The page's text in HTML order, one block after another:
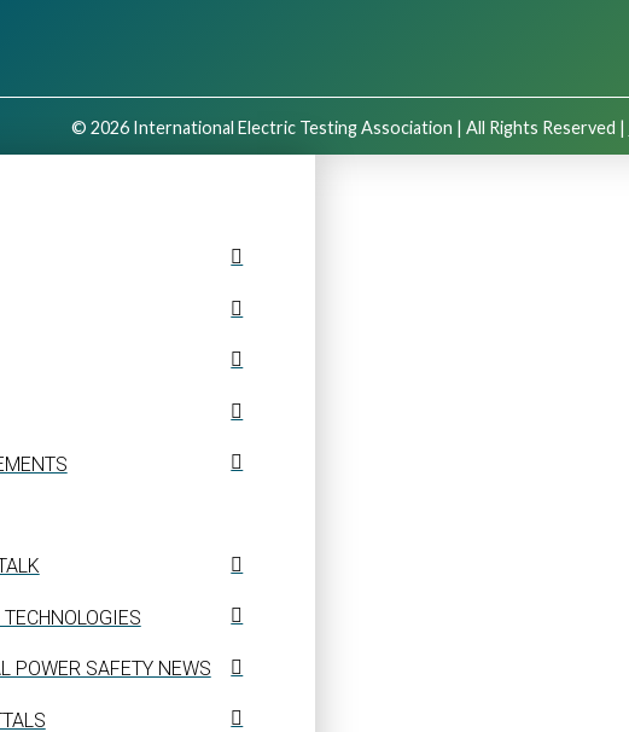
© 2026 International Electric Testing Association | All Rights Reserved |
POWER SAFETY NEWS